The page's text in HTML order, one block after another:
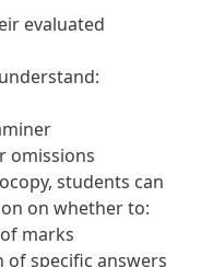
evaluated
omissions
students can
on whether to:
marks
of specific answers